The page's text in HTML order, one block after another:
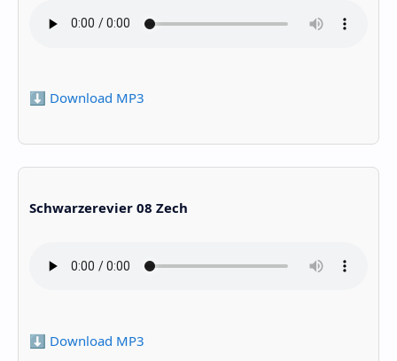
⬇️ Download MP3
Schwarzerevier 08 Zech
⬇️ Download MP3